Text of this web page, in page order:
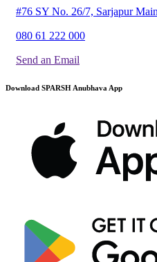
#76 SY No. 26/7, Sarjapur
080 61 222 000
Send an Email
Download SPARSH Anubhava App